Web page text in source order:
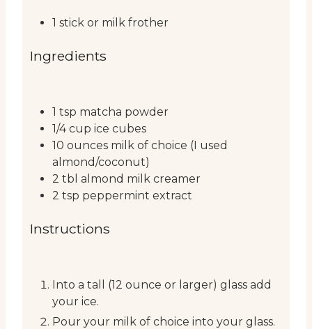
1 stick or milk frother
Ingredients
1 tsp matcha powder
1/4 cup ice cubes
10 ounces milk of choice (I used
almond/coconut)
2 tbl almond milk creamer
2 tsp peppermint extract
Instructions
Into a tall (12 ounce or larger) glass add
your ice.
Pour your milk of choice into your glass.